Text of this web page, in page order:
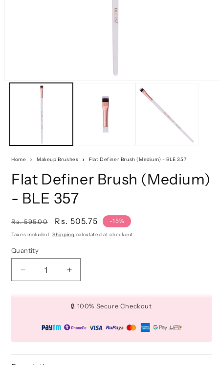
Home Makeup Brushes Flat Definer Brush (Medium) - BLE 357
Flat Definer Brush (Medium)
- BLE 357
Regular
price
Rs. 595.00
Sale
price
Rs. 505.75 -15%
Taxes included.Shipping calculated at checkout.
Quantity
Quantity
Decrease
quantity
Brush
Increase
quantity
Flat
Brush
🔒 100% Secure Checkout